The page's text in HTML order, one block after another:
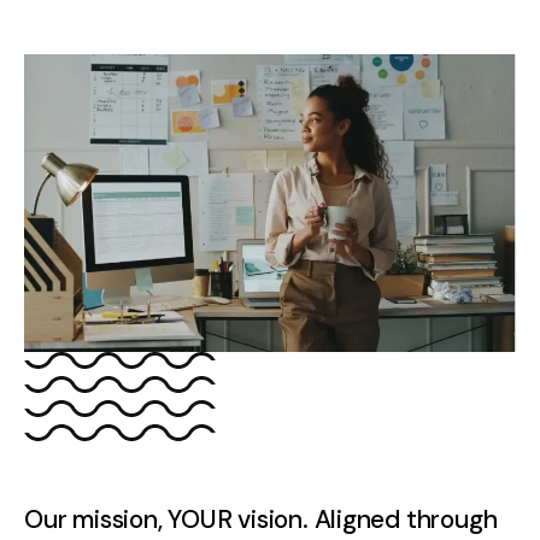
Our mission, YOUR vision. Aligned through